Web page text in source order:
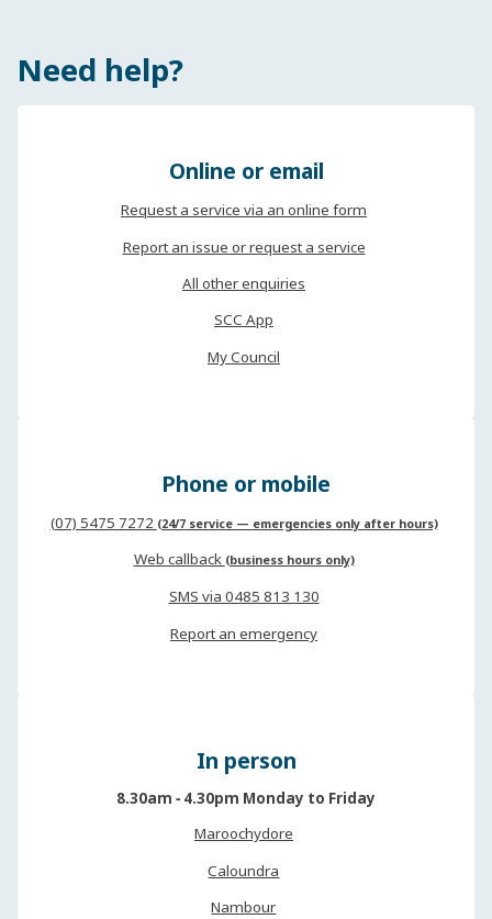
Need help?
Online or email
Request a service via an online form
Report an issue or request a service
All other enquiries
SCC App
My Council
Phone or mobile
(07) 5475 7272 (24/7 service — emergencies only after hours)
Web callback (business hours only)
SMS via 0485 813 130
Report an emergency
In person
8.30am ‐ 4.30pm Monday to Friday
Maroochydore
Caloundra
Nambour